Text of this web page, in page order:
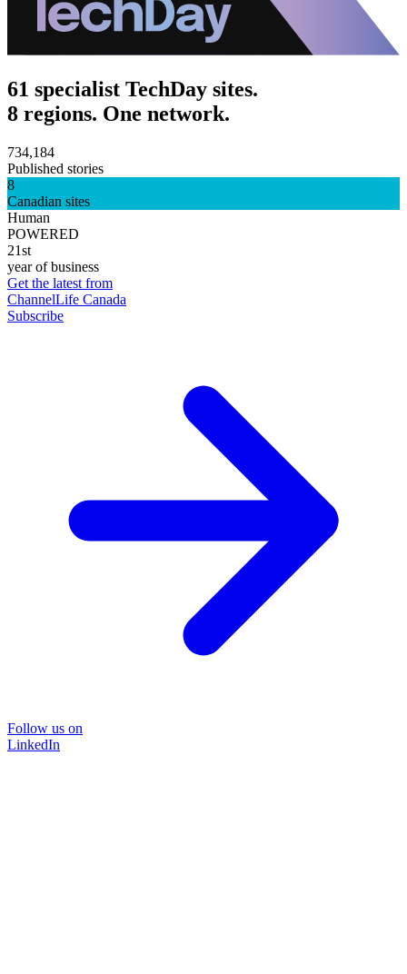
61 specialist TechDay sites.
8 regions. One network.
734,184
Published stories
8
Canadian sites
Human
POWERED
21st
year of business
Get the latest from
ChannelLife Canada
Subscribe
Follow us on
LinkedIn